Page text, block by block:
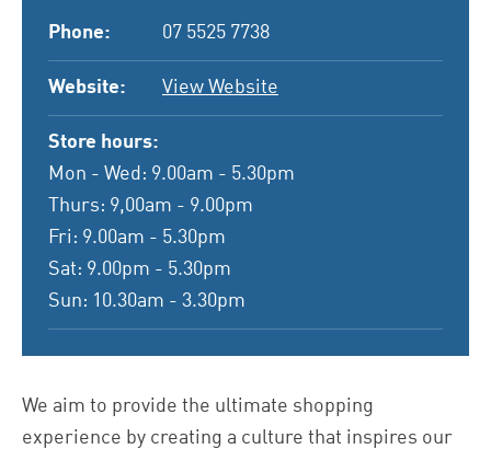
Phone: 07 5525 7738
Website: View Website
Store hours:
Mon - Wed: 9.00am - 5.30pm
Thurs: 9,00am - 9.00pm
Fri: 9.00am - 5.30pm
Sat: 9.00pm - 5.30pm
Sun: 10.30am - 3.30pm
We aim to provide the ultimate shopping
experience by creating a culture that inspires our